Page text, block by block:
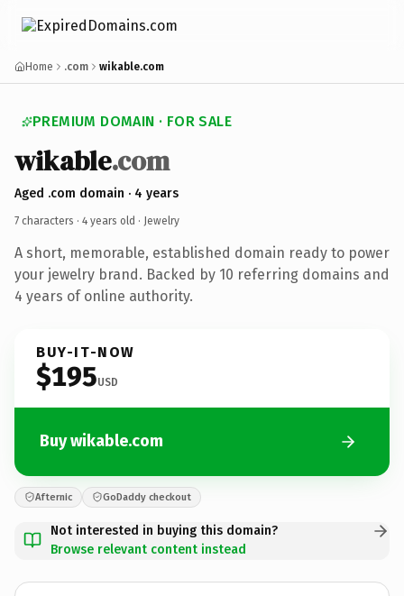
Home .com wikable.com
PREMIUM DOMAIN · FOR SALE
wikable.com
Aged .com domain · 4 years
7 characters · 4 years old · Jewelry
A short, memorable, established domain ready to power
your jewelry brand. Backed by 10 referring domains and
4 years of online authority.
BUY-IT-NOW
$195USD
Buy wikable.com
Afternic GoDaddy checkout
Not interested in buying this domain?
Browse relevant content instead